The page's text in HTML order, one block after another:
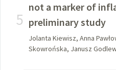
5
not a marker of
preliminary study
Jolanta Kiewisz, Anna
Skowrońska, Janusz